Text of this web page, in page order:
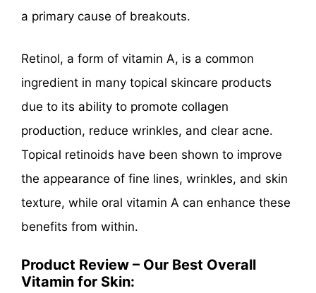
a primary cause of breakouts.
Retinol, a form of vitamin A, is a common
ingredient in many topical skincare products
due to its ability to promote collagen
production, reduce wrinkles, and clear acne.
Topical retinoids have been shown to improve
the appearance of fine lines, wrinkles, and skin
texture, while oral vitamin A can enhance these
benefits from within.
Product Review – Our Best Overall
Vitamin for Skin: